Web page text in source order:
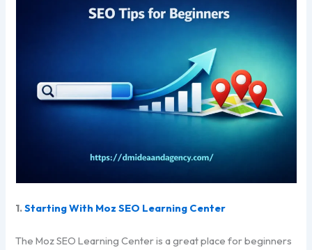
1.Starting With Moz SEO Learning Center
The Moz SEO Learning Center is a great place for beginners